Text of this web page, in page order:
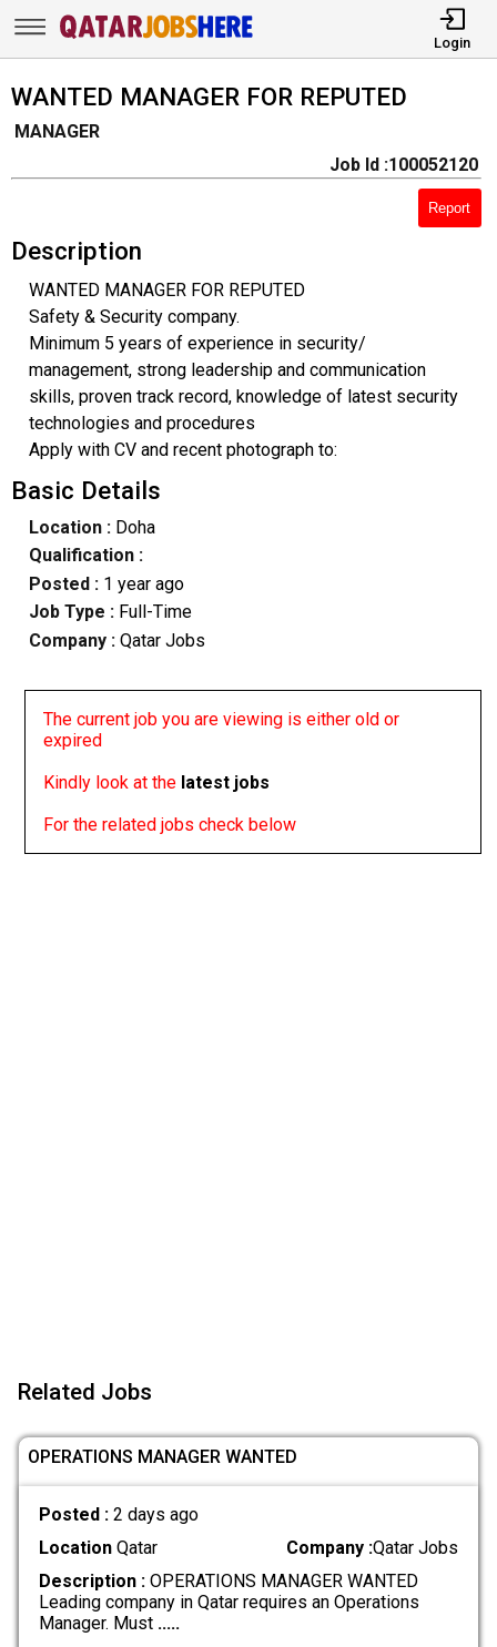
Login
WANTED MANAGER FOR REPUTED
MANAGER
Job Id :100052120
Report
Description
WANTED MANAGER FOR REPUTED
Safety & Security company.
Minimum 5 years of experience in security/
management, strong leadership and communication
skills, proven track record, knowledge of latest security
technologies and procedures
Apply with CV and recent photograph to:
Basic Details
Location :Doha
Qualification :
Posted : 1 year ago
Job Type : Full-Time
Company :Qatar Jobs
The current job you are viewing is either old or
expired
Kindly look at the latest jobs
For the related jobs check below
Related Jobs
OPERATIONS MANAGER WANTED
Posted : 2 days ago
LocationQatar Company :Qatar Jobs
Description :OPERATIONS MANAGER WANTED
Leading company in Qatar requires an Operations
Manager. Must .....